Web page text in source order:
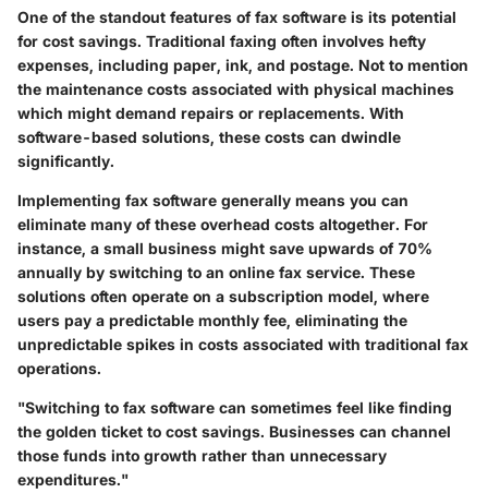
One of the standout features of fax software is its potential
for cost savings. Traditional faxing often involves hefty
expenses, including paper, ink, and postage. Not to mention
the maintenance costs associated with physical machines
which might demand repairs or replacements. With
software-based solutions, these costs can dwindle
significantly.
Implementing fax software generally means you can
eliminate many of these overhead costs altogether. For
instance, a small business might save upwards of 70%
annually by switching to an online fax service. These
solutions often operate on a subscription model, where
users pay a predictable monthly fee, eliminating the
unpredictable spikes in costs associated with traditional fax
operations.
"Switching to fax software can sometimes feel like finding
the golden ticket to cost savings. Businesses can channel
those funds into growth rather than unnecessary
expenditures."